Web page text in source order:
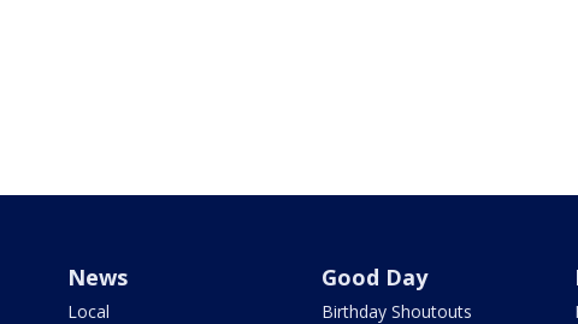
News
Local
Good Day
Birthday Shoutouts